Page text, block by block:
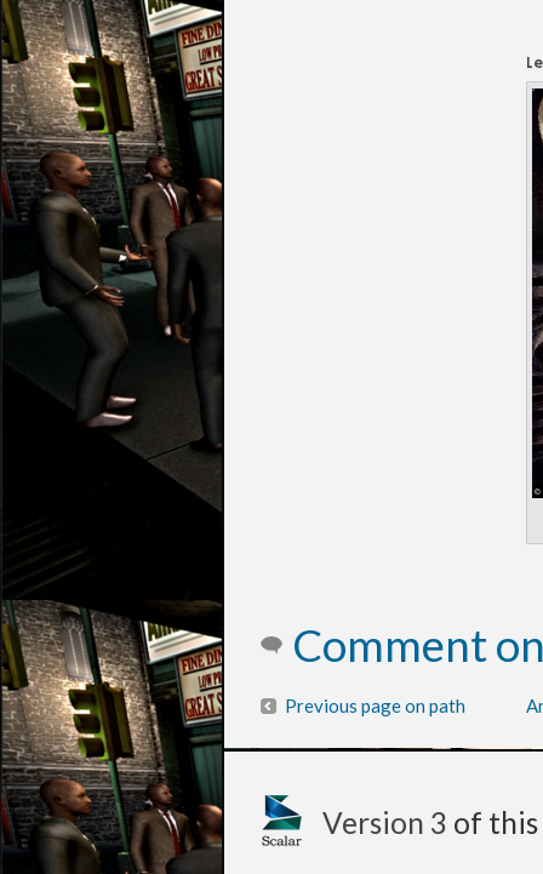
Comment
Previous page on path
Version 3 of this